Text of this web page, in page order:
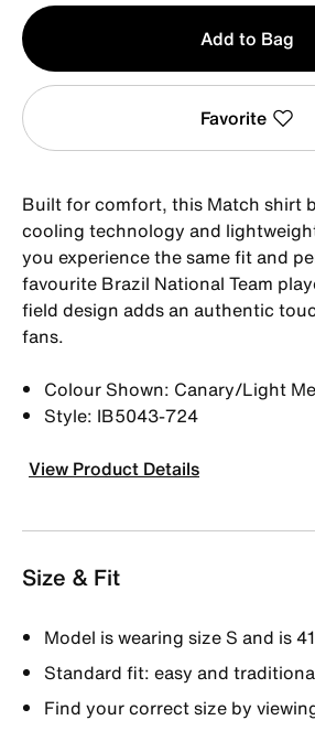
Qty
1
Add to Bag
Favorite
Built for comfort, this Match shirt
cooling technology and
you experience the same fit and
favourite Brazil National Team
field design adds an authentic
fans.
Colour Shown: Canary/Light
Style: IB5043-724
View Product Details
Size & Fit
Model is wearing size S and is
Standard fit: easy and
Find your correct size by